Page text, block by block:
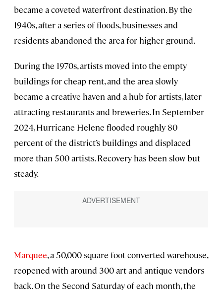
became a coveted waterfront destination. By the
1940s, after a series of floods, businesses and
residents abandoned the area for higher ground.
During the 1970s, artists moved into the empty
buildings for cheap rent, and the area slowly
became a creative haven and a hub for artists, later
attracting restaurants and breweries. In September
2024, Hurricane Helene flooded roughly 80
percent of the district’s buildings and displaced
more than 500 artists. Recovery has been slow but
steady.
Marquee, a 50,000-square-foot converted warehouse,
reopened with around 300 art and antique vendors
back. On the Second Saturday of each month, the